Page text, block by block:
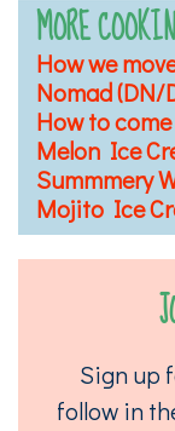
MORE
How we
Nomad (DN/
How to
Melon Ice
Summmery
Mojito Ice
Sign up
follow in